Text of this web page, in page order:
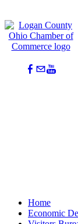
Home
Economic